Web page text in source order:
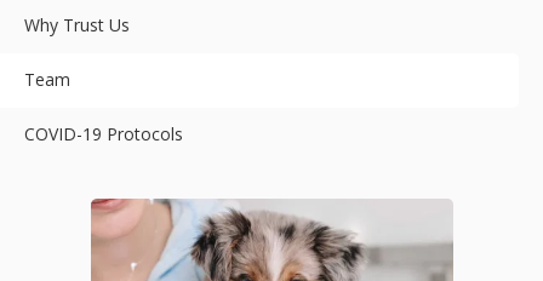
Why Trust Us
Team
COVID-19 Protocols